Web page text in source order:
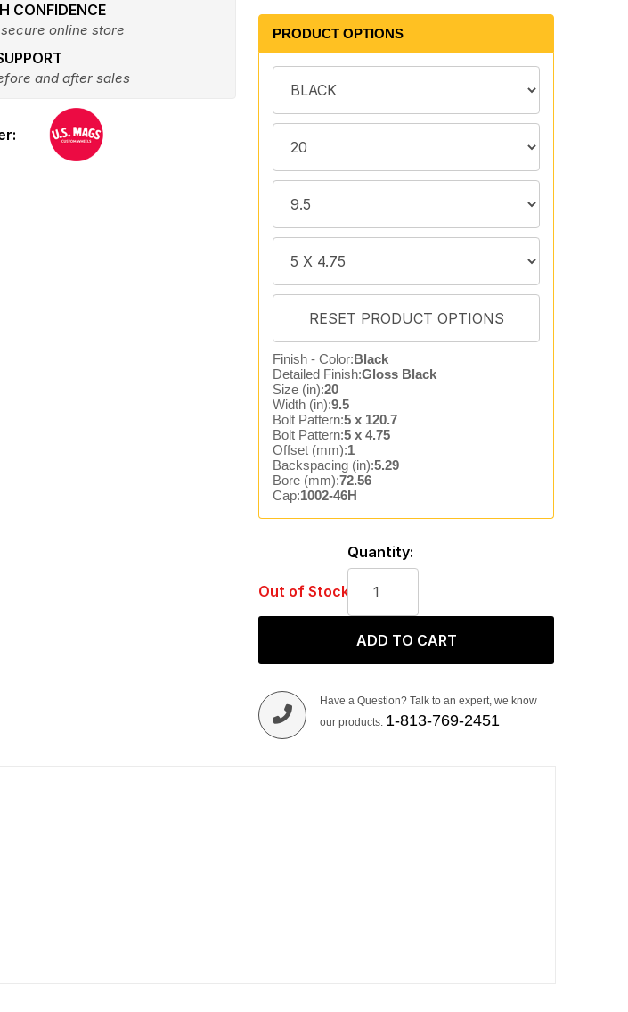
CONFIDENCE
online store
and after sales
PRODUCT OPTIONS
Finish - Color:Black
Detailed Finish:Gloss Black
Size (in):20
Width (in):9.5
Bolt Pattern:5 x 120.7
Bolt Pattern:5 x 4.75
Offset (mm):1
Backspacing (in):5.29
Bore (mm):72.56
Cap:1002-46H
Out of Stock
Quantity:
ADD TO CART
Have a Question? Talk to an expert, we know
our products. 1-813-769-2451